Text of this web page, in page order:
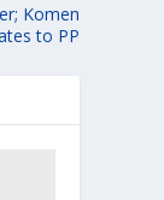
Komen
to PP